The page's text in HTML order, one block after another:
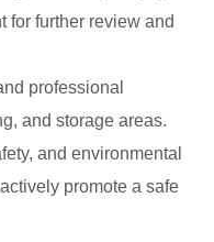
for further review and
professional
and storage areas.
and environmental
promote a safe